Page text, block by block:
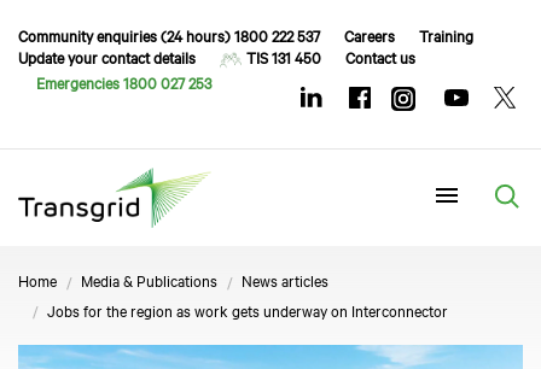
Community enquiries (24 hours) 1800 222 537 Careers
Training
Update your contact details
TIS 131 450
Contact us
Emergencies 1800 027 253
Home Media & Publications
News articles
Jobs for the region as work gets underway on Interconnector